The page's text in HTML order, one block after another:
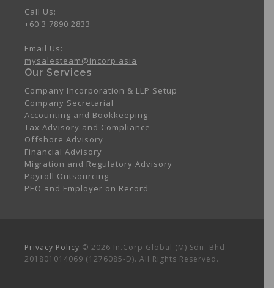
Call Us:
+60 3 7890 2833
Email Us:
mysalesteam@incorp.asia
Our Services
Company Incorporation & LLP Setup
Company Secretarial
Accounting and Bookkeeping
Tax Advisory and Compliance
Offshore Advisory
Financial Advisory
Migration and Regulatory Advisory
Payroll Outsourcing
PEO and Employer on Record
Privacy Policy © 2026 In.Corp Global (M) Sdn. Bhd.
201801014069 (1276085-D). All Rights Reserved.